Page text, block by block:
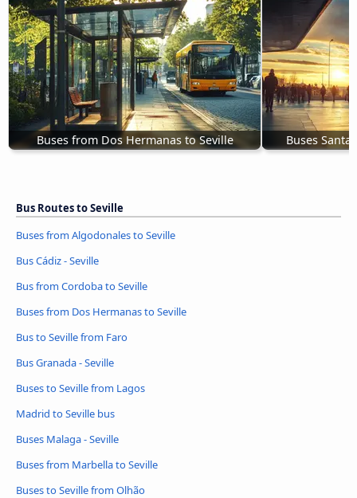
Buses from Dos Hermanas to Seville Buses
Bus Routes to Seville
Buses from Algodonales to Seville
Bus Cádiz - Seville
Bus from Cordoba to Seville
Buses from Dos Hermanas to Seville
Bus to Seville from Faro
Bus Granada - Seville
Buses to Seville from Lagos
Madrid to Seville bus
Buses Malaga - Seville
Buses from Marbella to Seville
Buses to Seville from Olhão